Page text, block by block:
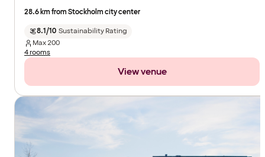
28.6 km from Stockholm city center
8.1/10 Sustainability Rating
Max200
4 rooms
View venue